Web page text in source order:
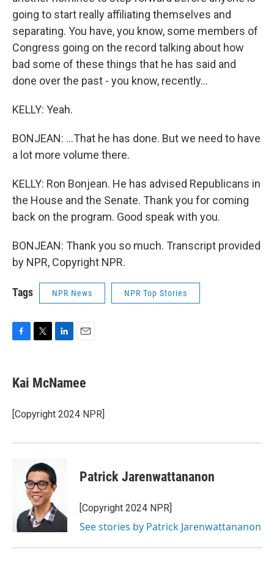
going to start really affiliating themselves and
separating. You have, you know, some members of
Congress going on the record talking about how
bad some of these things that he has said and
done over the past - you know, recently...
KELLY: Yeah.
BONJEAN: ...That he has done. But we need to have
a lot more volume there.
KELLY: Ron Bonjean. He has advised Republicans in
the House and the Senate. Thank you for coming
back on the program. Good speak with you.
BONJEAN: Thank you so much. Transcript provided
by NPR, Copyright NPR.
Tags NPR News NPR Top Stories
e
b
o
k
t
t
r
k
e
I
i
l
Kai McNamee
[Copyright 2024 NPR]
Patrick Jarenwattananon
[Copyright 2024 NPR]
See stories by Patrick Jarenwattananon